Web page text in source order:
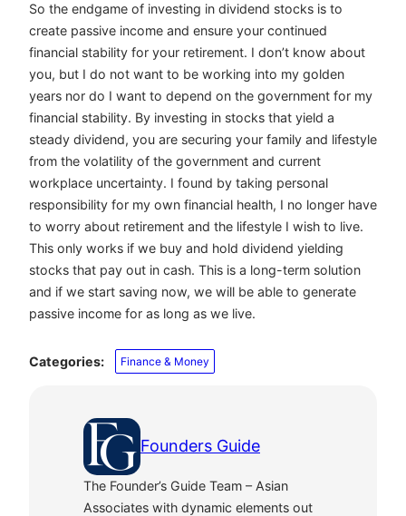
So the endgame of investing in dividend stocks is to
create passive income and ensure your continued
financial stability for your retirement. I don’t know about
you, but I do not want to be working into my golden
years nor do I want to depend on the government for my
financial stability. By investing in stocks that yield a
steady dividend, you are securing your family and lifestyle
from the volatility of the government and current
workplace uncertainty. I found by taking personal
responsibility for my own financial health, I no longer have
to worry about retirement and the lifestyle I wish to live.
This only works if we buy and hold dividend yielding
stocks that pay out in cash. This is a long-term solution
and if we start saving now, we will be able to generate
passive income for as long as we live.
Categories: Finance & Money
Founders Guide
The Founder’s Guide Team – Asian
Associates with dynamic elements out